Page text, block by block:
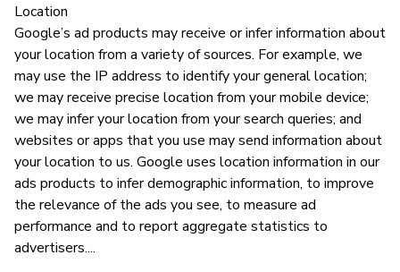
Location
Google’s ad products may receive or infer information about
your location from a variety of sources. For example, we
may use the IP address to identify your general location;
we may receive precise location from your mobile device;
we may infer your location from your search queries; and
websites or apps that you use may send information about
your location to us. Google uses location information in our
ads products to infer demographic information, to improve
the relevance of the ads you see, to measure ad
performance and to report aggregate statistics to
advertisers....